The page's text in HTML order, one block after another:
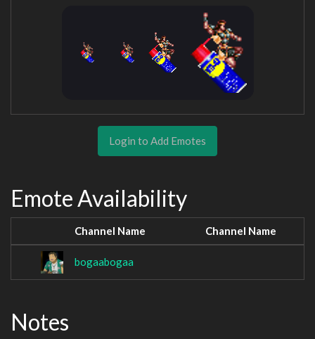
Login to Add Emotes
Emote Availability
Channel Name Channel Name
bogaabogaa
Notes